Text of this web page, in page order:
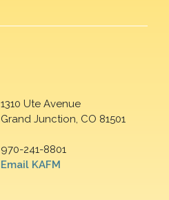
1310 Ute Avenue
Grand Junction, CO 81501
970-241-8801
Email KAFM